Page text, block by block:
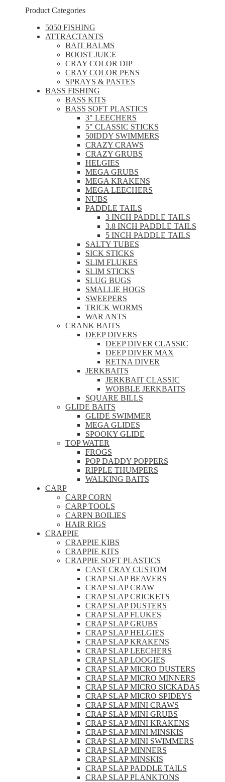
Product Categories
5050 FISHING
ATTRACTANTS
BAIT BALMS
BOOST JUICE
CRAY COLOR DIP
CRAY COLOR PENS
SPRAYS & PASTES
BASS FISHING
BASS KITS
BASS SOFT PLASTICS
3" LEECHERS
5" CLASSIC STICKS
50IDDY SWIMMERS
CRAZY CRAWS
CRAZY GRUBS
HELGIES
MEGA GRUBS
MEGA KRAKENS
MEGA LEECHERS
NUBS
PADDLE TAILS
3 INCH PADDLE TAILS
3.8 INCH PADDLE TAILS
5 INCH PADDLE TAILS
SALTY TUBES
SICK STICKS
SLIM FLUKES
SLIM STICKS
SLUG BUGS
SMALLIE HOGS
SWEEPERS
TRICK WORMS
WAR ANTS
CRANK BAITS
DEEP DIVERS
DEEP DIVER CLASSIC
DEEP DIVER MAX
RETNA DIVER
JERKBAITS
JERKBAIT CLASSIC
WOBBLE JERKBAITS
SQUARE BILLS
GLIDE BAITS
GLIDE SWIMMER
MEGA GLIDES
SPOOKY GLIDE
TOP WATER
FROGS
POP DADDY POPPERS
RIPPLE THUMPERS
WALKING BAITS
CARP
CARP CORN
CARP TOOLS
CARPN BOILIES
HAIR RIGS
CRAPPIE
CRAPPIE KIBS
CRAPPIE KITS
CRAPPIE SOFT PLASTICS
CAST CRAY CUSTOM
CRAP SLAP BEAVERS
CRAP SLAP CRAW
CRAP SLAP CRICKETS
CRAP SLAP DUSTERS
CRAP SLAP FLUKES
CRAP SLAP GRUBS
CRAP SLAP HELGIES
CRAP SLAP KRAKENS
CRAP SLAP LEECHERS
CRAP SLAP LOOGIES
CRAP SLAP MICRO DUSTERS
CRAP SLAP MICRO MINNERS
CRAP SLAP MICRO SICKADAS
CRAP SLAP MICRO SPIDEYS
CRAP SLAP MINI CRAWS
CRAP SLAP MINI GRUBS
CRAP SLAP MINI KRAKENS
CRAP SLAP MINI MINSKIS
CRAP SLAP MINI SWIMMERS
CRAP SLAP MINNERS
CRAP SLAP MINSKIS
CRAP SLAP PADDLE TAILS
CRAP SLAP PLANKTONS